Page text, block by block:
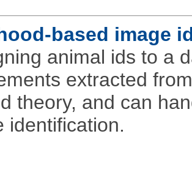
based image
animal ids to a
extracted
theory, and can
identification.